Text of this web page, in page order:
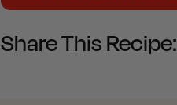
Share This Recipe: